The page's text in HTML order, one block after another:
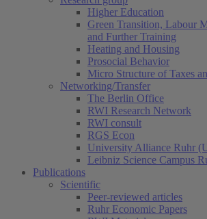
Higher Education
Green Transition, Labour
and Further Training
Heating and Housing
Prosocial Behavior
Micro Structure of Taxes
Networking/Transfer
The Berlin Office
RWI Research Network
RWI consult
RGS Econ
University Alliance Ruhr
Leibniz Science Campus
Publications
Scientific
Peer-reviewed articles
Ruhr Economic Papers